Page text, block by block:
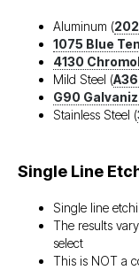
Aluminum (
1075 Blue
4130
Mild Steel (
G90
Stainless Steel (
Single Line
Single line
The results
select
This is NOT a